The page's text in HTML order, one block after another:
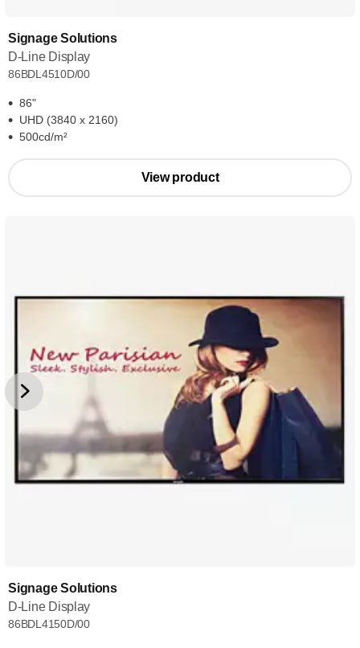
Signage Solutions
D-Line Display
86BDL4510D/00
86"
UHD (3840 x 2160)
500cd/m²
View product
Signage Solutions
D-Line Display
86BDL4150D/00